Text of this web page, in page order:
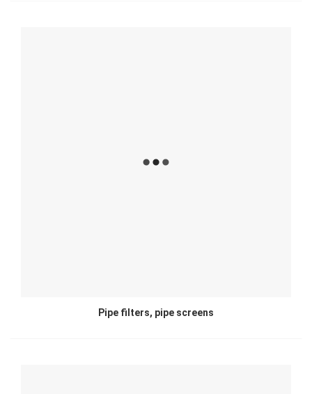
Pipe filters, pipe screens